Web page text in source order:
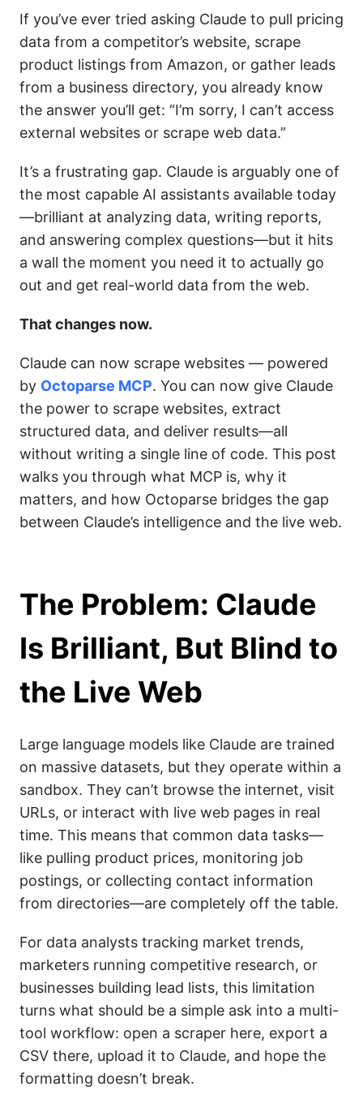
If you’ve ever tried asking Claude to pull pricing
data from a competitor’s website, scrape
product listings from Amazon, or gather leads
from a business directory, you already know
the answer you’ll get: “I’m sorry, I can’t access
external websites or scrape web data.”
It’s a frustrating gap. Claude is arguably one of
the most capable AI assistants available today
—brilliant at analyzing data, writing reports,
and answering complex questions—but it hits
a wall the moment you need it to actually go
out and get real-world data from the web.
That changes now.
Claude can now scrape websites — powered
by Octoparse MCP. You can now give Claude
the power to scrape websites, extract
structured data, and deliver results—all
without writing a single line of code. This post
walks you through what MCP is, why it
matters, and how Octoparse bridges the gap
between Claude’s intelligence and the live web.
The Problem: Claude
Is Brilliant, But Blind to
the Live Web
Large language models like Claude are trained
on massive datasets, but they operate within a
sandbox. They can’t browse the internet, visit
URLs, or interact with live web pages in real
time. This means that common data tasks—
like pulling product prices, monitoring job
postings, or collecting contact information
from directories—are completely off the table.
For data analysts tracking market trends,
marketers running competitive research, or
businesses building lead lists, this limitation
turns what should be a simple ask into a multi-
tool workflow: open a scraper here, export a
CSV there, upload it to Claude, and hope the
formatting doesn’t break.